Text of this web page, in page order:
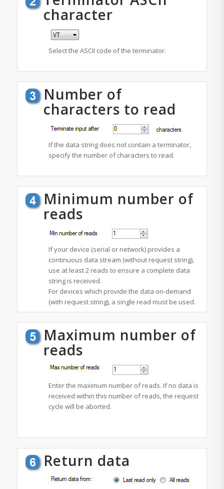
character
Select the ASCII code of the terminator.
Number of
characters to read
If the data string does not contain a terminator,
specify the number of characters to read.
Minimum number of
reads
If your device (serial or network) provides a
continuous data stream (without request string),
use at least 2 reads to ensure a complete data
string is received.
For devices which provide the data on-demand
(with request string), a single read must be used.
Maximum number of
reads
Enter the maximum number of reads. If no data is
received within this number of reads, the request
cycle will be aborted.
Return data